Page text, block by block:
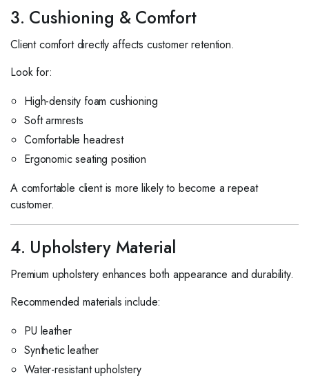
3. Cushioning & Comfort
Client comfort directly affects customer retention.
Look for:
High-density foam cushioning
Soft armrests
Comfortable headrest
Ergonomic seating position
A comfortable client is more likely to become a repeat
customer.
4. Upholstery Material
Premium upholstery enhances both appearance and durability.
Recommended materials include:
PU leather
Synthetic leather
Water-resistant upholstery